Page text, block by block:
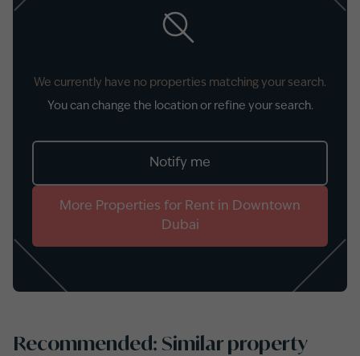
We currently have no properties matching your search.
You can change the location or refine your search.
Notify me
More Properties for Rent in Downtown
Dubai
Recommended: Similar property